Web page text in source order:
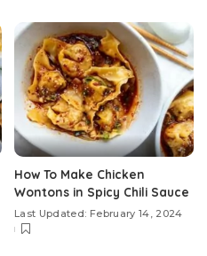
How To Make Chicken
Wontons in Spicy Chili Sauce
Last Updated: February 14, 2024